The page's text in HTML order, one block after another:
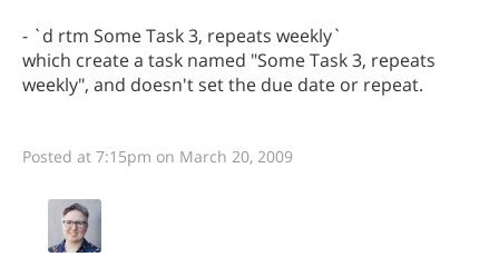
- `d rtm Some Task 3, repeats weekly`
which create a task named "Some Task 3, repeats
weekly", and doesn't set the due date or repeat.
Posted at 7:15pm on March 20, 2009